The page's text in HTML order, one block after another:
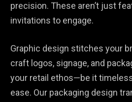
precision. These aren’t just
invitations to engage.
Graphic design stitches your
craft logos, signage, and
your retail ethos—be it
ease. Our packaging design